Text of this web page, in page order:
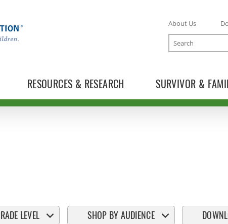
RESOURCES & RESEARCH SURVIVOR &
About Us
Search
LEVEL SHOP BY AUDIENCE